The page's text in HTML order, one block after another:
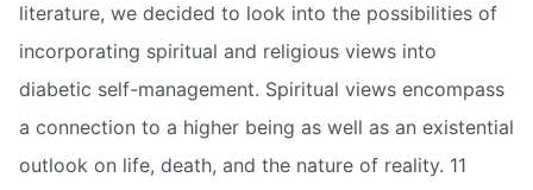
literature, we decided to look into the possibilities of
incorporating spiritual and religious views into
diabetic self-management. Spiritual views encompass
a connection to a higher being as well as an existential
outlook on life, death, and the nature of reality. 11